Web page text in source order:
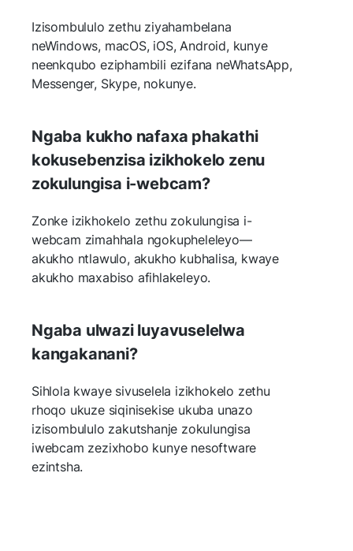
Izisombululo zethu ziyahambelana
neWindows, macOS, iOS, Android, kunye
neenkqubo eziphambili ezifana neWhatsApp,
Messenger, Skype, nokunye.
Ngaba kukho nafaxa phakathi
kokusebenzisa izikhokelo zenu
zokulungisa i-webcam?
Zonke izikhokelo zethu zokulungisa i-
webcam zimahhala ngokupheleleyo—
akukho ntlawulo, akukho kubhalisa, kwaye
akukho maxabiso afihlakeleyo.
Ngaba ulwazi luyavuselelwa
kangakanani?
Sihlola kwaye sivuselela izikhokelo zethu
rhoqo ukuze siqinisekise ukuba unazo
izisombululo zakutshanje zokulungisa
iwebcam zezixhobo kunye nesoftware
ezintsha.